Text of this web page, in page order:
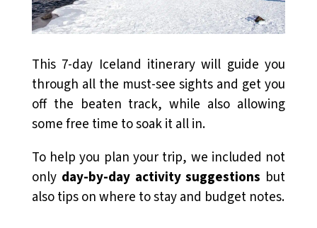
This 7-day Iceland itinerary will guide you
through all the must-see sights and get you
off the beaten track, while also allowing
some free time to soak it all in.
To help you plan your trip, we included not
only day-by-day activity suggestions but
also tips on where to stay and budget notes.